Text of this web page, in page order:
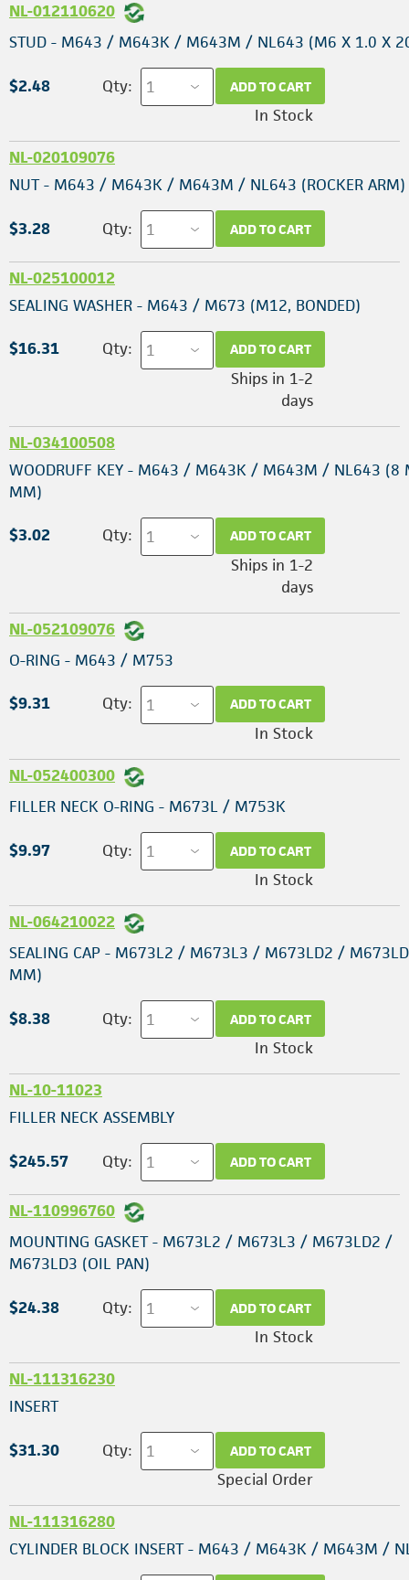
NL-012110620
STUD - M643 / M643K / M643M / NL643 (M6 X 1.0 X
$2.48 Qty: ADD TO CART
In Stock
NL-020109076
NUT - M643 / M643K / M643M / NL643 (ROCKER ARM)
$3.28 Qty: ADD TO CART
NL-025100012
SEALING WASHER - M643 / M673 (M12, BONDED)
$16.31 Qty: ADD TO CART
Ships in 1-2
days
NL-034100508
WOODRUFF KEY - M643 / M643K / M643M / NL643 (8
MM)
$3.02 Qty: ADD TO CART
Ships in 1-2
days
NL-052109076
O-RING - M643 / M753
$9.31 Qty: ADD TO CART
In Stock
NL-052400300
FILLER NECK O-RING - M673L / M753K
$9.97 Qty: ADD TO CART
In Stock
NL-064210022
SEALING CAP - M673L2 / M673L3 / M673LD2 /
MM)
$8.38 Qty: ADD TO CART
In Stock
NL-10-11023
FILLER NECK ASSEMBLY
$245.57 Qty: ADD TO CART
NL-110996760
MOUNTING GASKET - M673L2 / M673L3 / M673LD2 /
M673LD3 (OIL PAN)
$24.38 Qty: ADD TO CART
In Stock
NL-111316230
INSERT
$31.30 Qty: ADD TO CART
Special Order
NL-111316280
CYLINDER BLOCK INSERT - M643 / M643K / M643M /